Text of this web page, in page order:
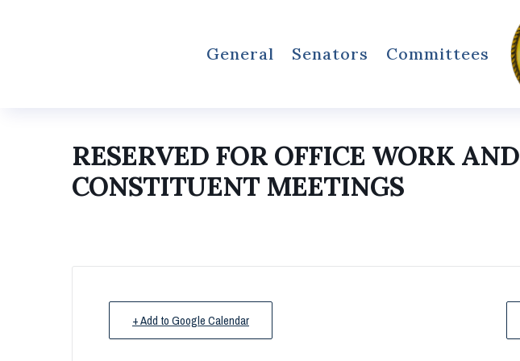
General Senators Committees
RESERVED FOR OFFICE WORK AND
CONSTITUENT MEETINGS
+ Add to Google Calendar